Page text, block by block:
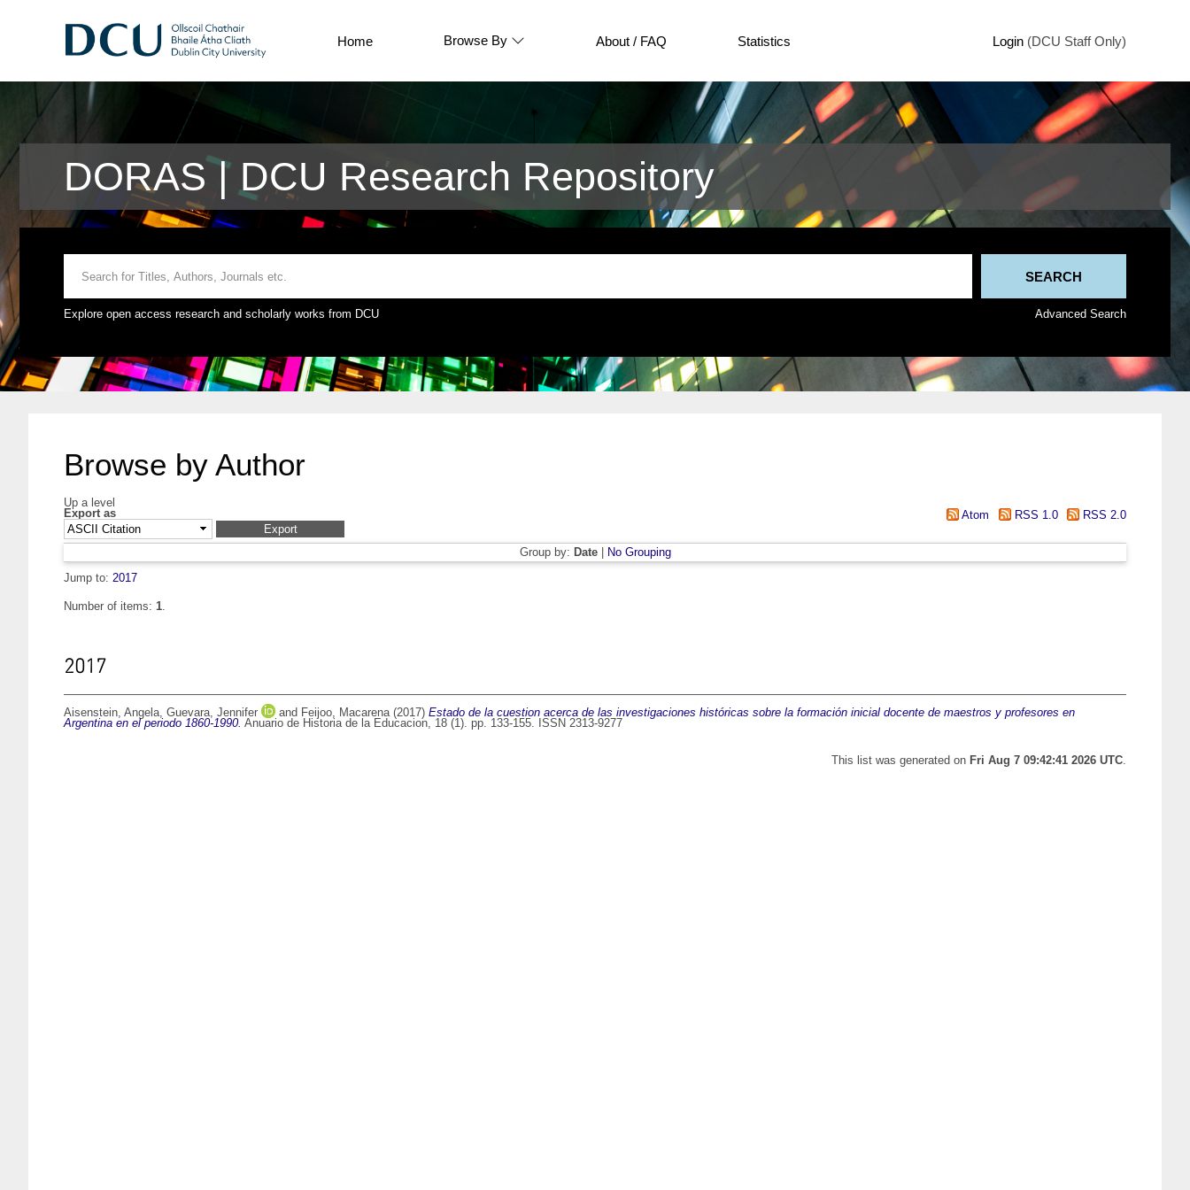
Home Browse By About / FAQ Statistics Login (DCU Staff Only)
DORAS | DCU Research Repository
Explore open access research and scholarly works from DCU Advanced Search
Browse by Author
Up a level
Export as
Atom RSS 1.0 RSS 2.0
Group by: Date|
No Grouping
Jump to: 2017
Number of items: 1.
2017
Aisenstein, Angela, Guevara, Jennifer and Feijoo, Macarena(2017) Estado de la cuestion acerca de las investigaciones históricas sobre la formación inicial docente de maestros y profesores en
Argentina en el periodo 1860-1990. Anuario de Historia de la Educacion, 18 (1). pp. 133-155. ISSN 2313-9277
This list was generated on Fri Aug 7 09:42:41 2026 UTC.